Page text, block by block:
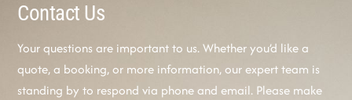
Contact Us
Your questions are important to us. Whether you’d like a
quote, a booking, or more information, our expert team is
standing by to respond via phone and email. Please make